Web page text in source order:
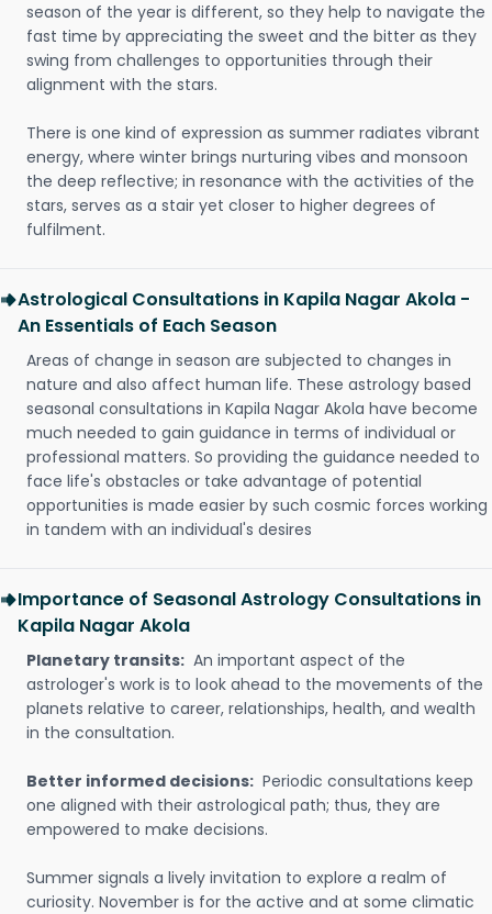
season of the year is different, so they help to navigate the
fast time by appreciating the sweet and the bitter as they
swing from challenges to opportunities through their
alignment with the stars.
There is one kind of expression as summer radiates vibrant
energy, where winter brings nurturing vibes and monsoon
the deep reflective; in resonance with the activities of the
stars, serves as a stair yet closer to higher degrees of
fulfilment.
Astrological Consultations in Kapila Nagar Akola -
An Essentials of Each Season
Areas of change in season are subjected to changes in
nature and also affect human life. These astrology based
seasonal consultations in Kapila Nagar Akola have become
much needed to gain guidance in terms of individual or
professional matters. So providing the guidance needed to
face life's obstacles or take advantage of potential
opportunities is made easier by such cosmic forces working
in tandem with an individual's desires
Importance of Seasonal Astrology Consultations in
Kapila Nagar Akola
Planetary transits: An important aspect of the
astrologer's work is to look ahead to the movements of the
planets relative to career, relationships, health, and wealth
in the consultation.
Better informed decisions: Periodic consultations keep
one aligned with their astrological path; thus, they are
empowered to make decisions.
Summer signals a lively invitation to explore a realm of
curiosity. November is for the active and at some climatic